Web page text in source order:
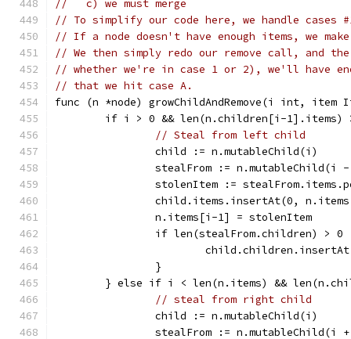
//   c) we must merge
// To simplify our code here, we handle cases
// If a node doesn't have enough items, we
// We then simply redo our remove call, and
// whether we're in case 1 or 2), we'll have
// that we hit case A.
func (n *node) growChildAndRemove(i int,
if i > 0 && len(n.children[i-1].items)
// Steal from left child
		child := n.mutableChild(i)
stealFrom := n.mutableChild(i
stolenItem :=
child.items.insertAt(0,
		n.items[i-1] = stolenItem
if len(stealFrom.children) > 0
		}
} else if i < len(n.items) &&
// steal from right child
		child := n.mutableChild(i)
stealFrom := n.mutableChild(i